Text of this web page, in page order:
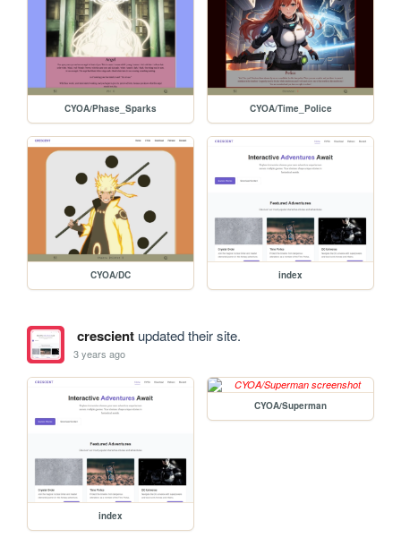
CYOA/Phase_Sparks CYOA/Time_Police
CYOA/DC index
crescientupdated their site.
3 years ago
index
CYOA/Superman